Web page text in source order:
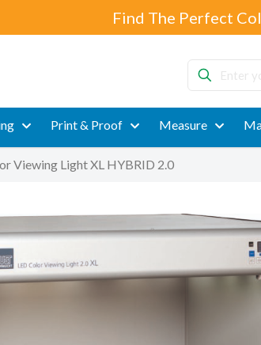
Find The Perfect
Enter
your
search
Print & Proof Measure
Viewing Light XL HYBRID 2.0